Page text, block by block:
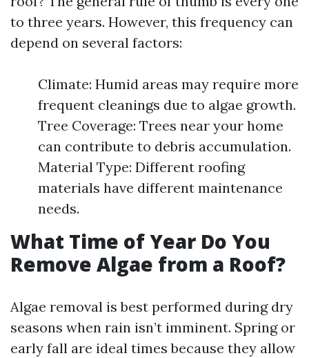
to three years. However, this frequency can
depend on several factors:
Climate: Humid areas may require more
frequent cleanings due to algae growth.
Tree Coverage: Trees near your home
can contribute to debris accumulation.
Material Type: Different roofing
materials have different maintenance
needs.
What Time of Year Do You
Remove Algae from a Roof?
Algae removal is best performed during dry
seasons when rain isn’t imminent. Spring or
early fall are ideal times because they allow